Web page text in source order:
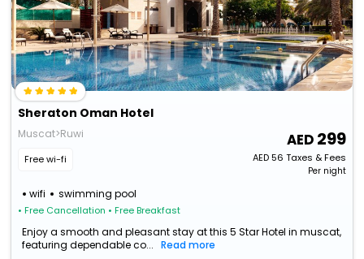
Sheraton Oman Hotel
Muscat>Ruwi
Free wi-fi
wifi swimming pool
• Free Cancellation • Free Breakfast
299
AED56 Taxes & Fees
Per night
Enjoy a smooth and pleasant stay at this 5 Star Hotel in muscat,
featuring dependable co...
Read more